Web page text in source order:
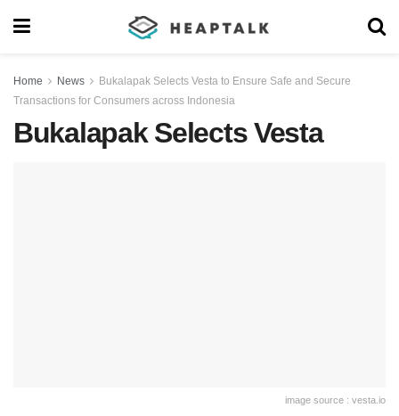
Home News
Bukalapak Selects Vesta to Ensure Safe and Secure
Transactions for Consumers across Indonesia
Bukalapak Selects Vesta
image source : vesta.io